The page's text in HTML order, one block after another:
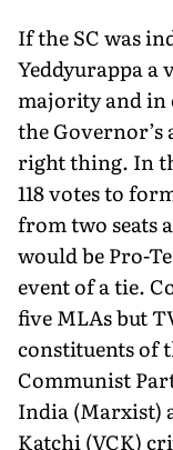
If the SC was
Yeddyurappa
majority and in
the
right thing. In
118 votes to
from two seats
would be Pro-
event of a tie.
five MLAs but
constituents of
Communist
India (Marxist)
Katchi (VCK)